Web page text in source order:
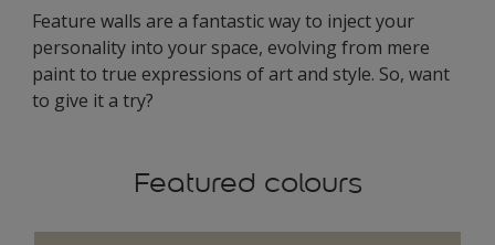
Feature walls are a fantastic way to inject your
personality into your space, evolving from mere
paint to true expressions of art and style. So, want
to give it a try?
Featured colours